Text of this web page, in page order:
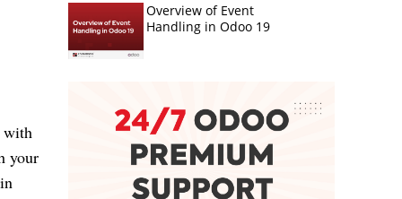
with
your
Overview of Event
Handling in Odoo 19